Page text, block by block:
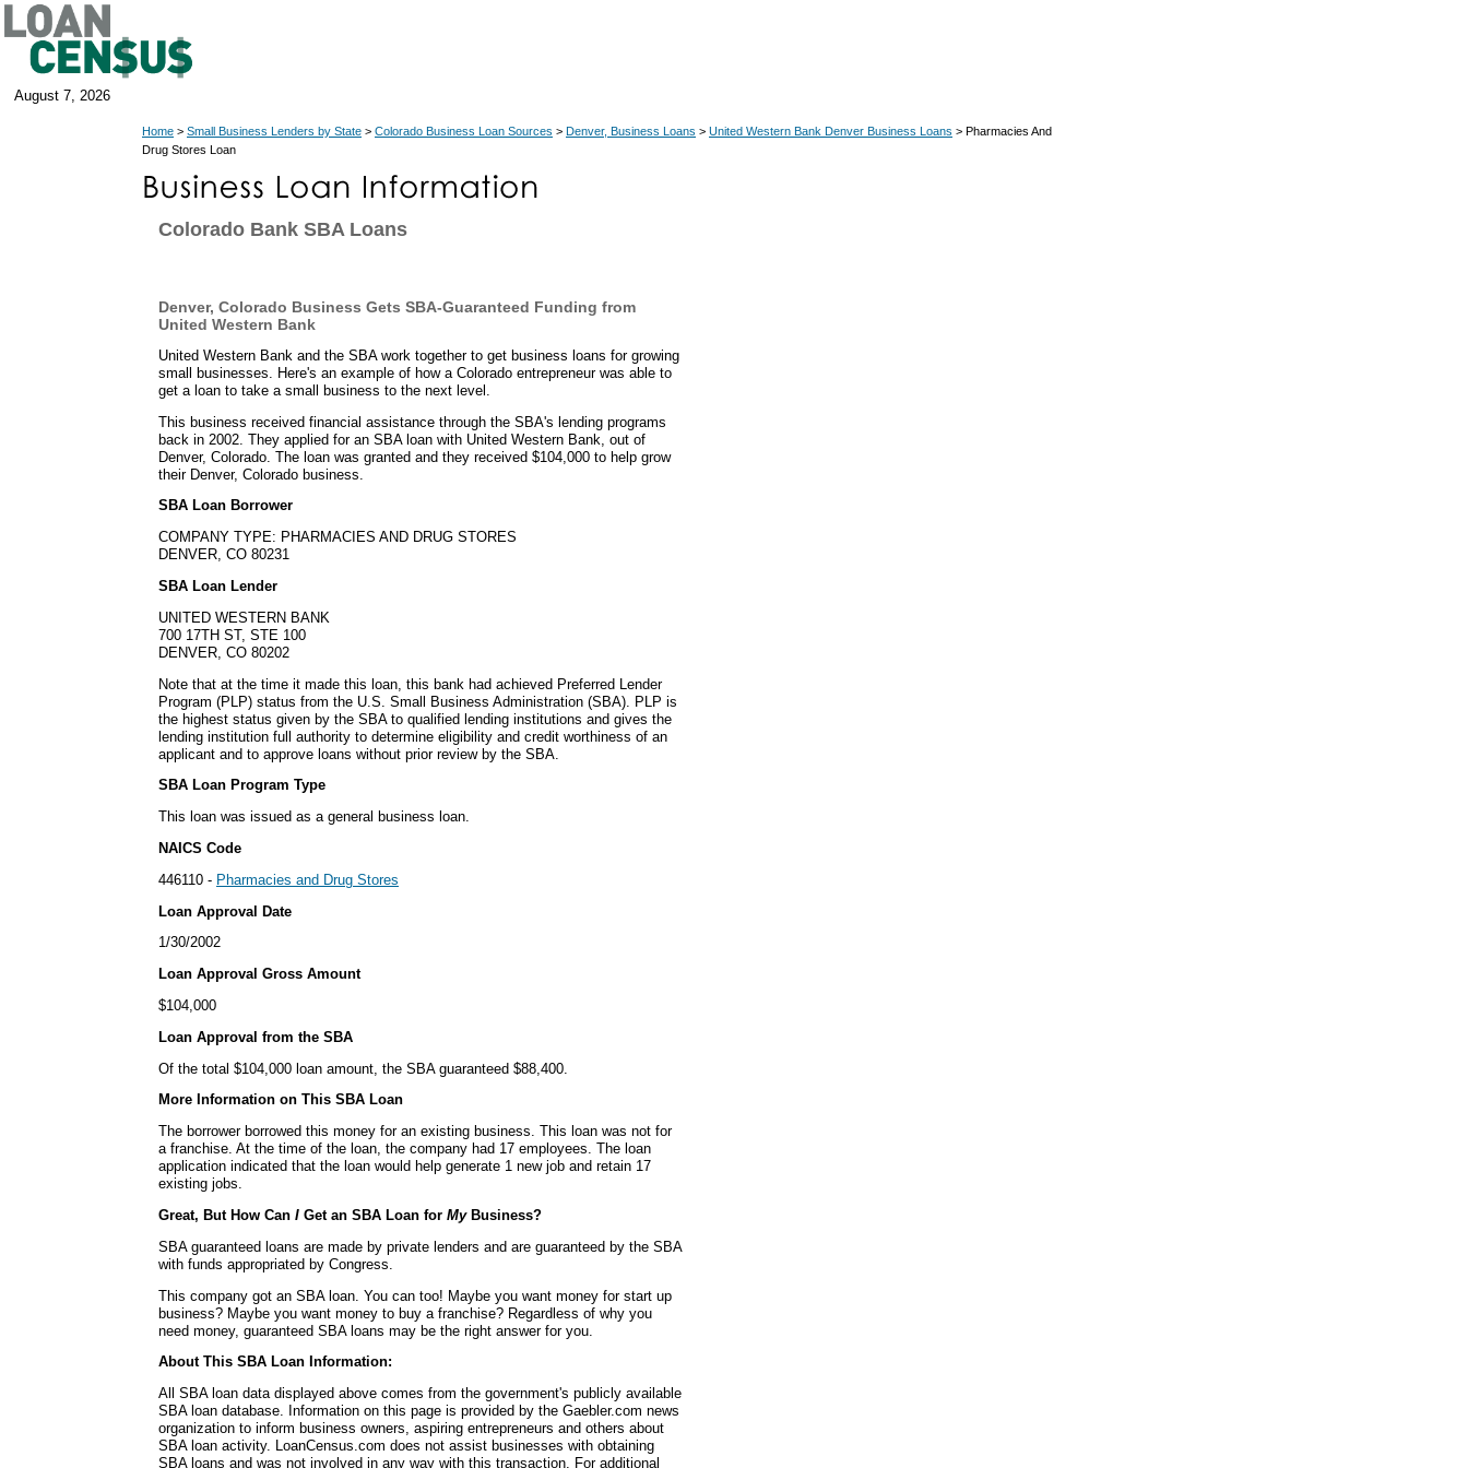
August 7, 2026
Home > Small Business Lenders by State > Colorado Business Loan Sources > Denver, Business Loans > United Western Bank Denver Business Loans > Pharmacies And
Drug Stores Loan
Colorado Bank SBA Loans
Denver, Colorado Business Gets SBA-Guaranteed Funding from
United Western Bank
United Western Bank and the SBA work together to get business loans for growing
small businesses. Here's an example of how a Colorado entrepreneur was able to
get a loan to take a small business to the next level.
This business received financial assistance through the SBA's lending programs
back in 2002. They applied for an SBA loan with United Western Bank, out of
Denver, Colorado. The loan was granted and they received $104,000 to help grow
their Denver, Colorado business.
SBA Loan Borrower
COMPANY TYPE: PHARMACIES AND DRUG STORES
DENVER, CO 80231
SBA Loan Lender
UNITED WESTERN BANK
700 17TH ST, STE 100
DENVER, CO 80202
Note that at the time it made this loan, this bank had achieved Preferred Lender
Program (PLP) status from the U.S. Small Business Administration (SBA). PLP is
the highest status given by the SBA to qualified lending institutions and gives the
lending institution full authority to determine eligibility and credit worthiness of an
applicant and to approve loans without prior review by the SBA.
SBA Loan Program Type
This loan was issued as a general business loan.
NAICS Code
446110 - Pharmacies and Drug Stores
Loan Approval Date
1/30/2002
Loan Approval Gross Amount
$104,000
Loan Approval from the SBA
Of the total $104,000 loan amount, the SBA guaranteed $88,400.
More Information on This SBA Loan
The borrower borrowed this money for an existing business. This loan was not for
a franchise. At the time of the loan, the company had 17 employees. The loan
application indicated that the loan would help generate 1 new job and retain 17
existing jobs.
Great, But How Can I Get an SBA Loan for MyBusiness?
SBA guaranteed loans are made by private lenders and are guaranteed by the SBA
with funds appropriated by Congress.
This company got an SBA loan. You can too! Maybe you want money for start up
business? Maybe you want money to buy a franchise? Regardless of why you
need money, guaranteed SBA loans may be the right answer for you.
About This SBA Loan Information:
All SBA loan data displayed above comes from the government's publicly available
SBA loan database. Information on this page is provided by the Gaebler.com news
organization to inform business owners, aspiring entrepreneurs and others about
SBA loan activity. LoanCensus.com does not assist businesses with obtaining
SBA loans and was not involved in any way with this transaction. For additional